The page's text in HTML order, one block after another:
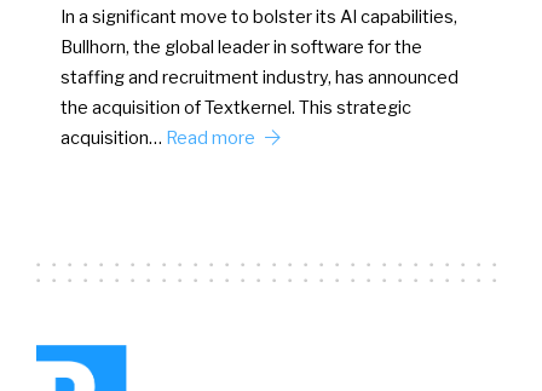
In a significant move to bolster its AI capabilities,
Bullhorn, the global leader in software for the
staffing and recruitment industry, has announced
the acquisition of Textkernel. This strategic
acquisition… Read more